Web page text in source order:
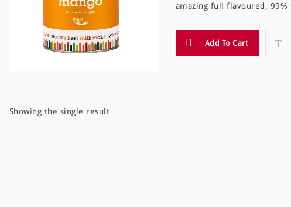
amazing full flavoured, 99%
Add To Cart
Showing the single result